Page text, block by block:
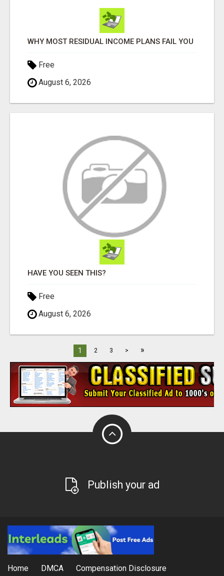
WHY MOST RESIDUAL INCOME PLANS FAIL YOU
Free
August 6, 2026
HAVE YOU SEEN THIS?
Free
August 6, 2026
1 2 3 > »
Publish your ad
Home DMCA Compensation Disclosure